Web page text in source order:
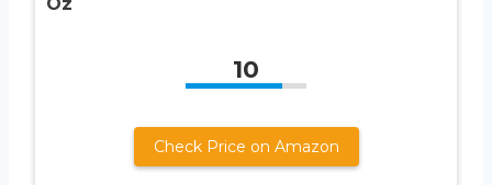
10
Check Price on Amazon